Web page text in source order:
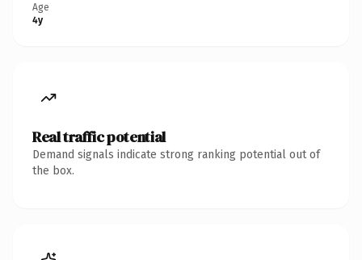
Age
4y
Real traffic potential
Demand signals indicate strong ranking potential out of
the box.